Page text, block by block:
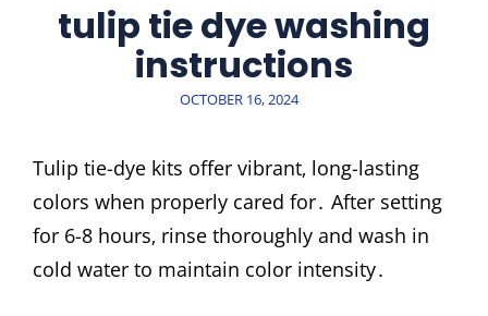
tulip tie dye washing
instructions
POSTED
OCTOBER 16, 2024
Tulip tie-dye kits offer vibrant‚ long-lasting
colors when properly cared for․ After setting
for 6-8 hours‚ rinse thoroughly and wash in
cold water to maintain color intensity․